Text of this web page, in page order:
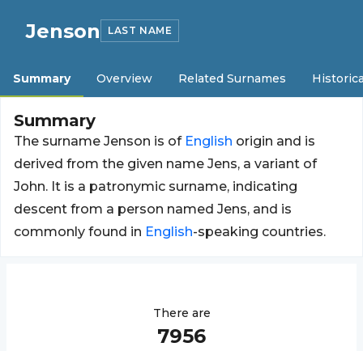
Jenson LAST NAME
Summary Overview Related Surnames
Summary
The surname Jenson is of English origin and is
derived from the given name Jens, a variant of
John. It is a patronymic surname, indicating
descent from a person named Jens, and is
commonly found in English-speaking countries.
There are
7956